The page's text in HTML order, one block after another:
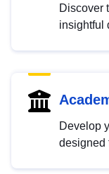
Discover
insightful
Develop
designed